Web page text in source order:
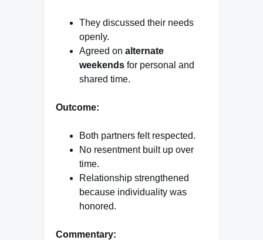
They discussed their needs
openly.
Agreed on alternate
weekends for personal and
shared time.
Outcome:
Both partners felt respected.
No resentment built up over
time.
Relationship strengthened
because individuality was
honored.
Commentary: